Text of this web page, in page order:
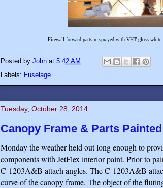
Firewall forward parts re-sprayed with VHT gloss white
Posted by John at 5:42 AM
Labels: Fuselage
Tuesday, October 28, 2014
Canopy Frame & Parts
Monday the weather held out long enough to
components with JetFlex interior paint. Prior to
C-1203A&B attach angles. The C-1203A&B
curve of the canopy frame. The object of the